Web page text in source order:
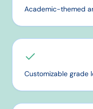
Academic-themed
Customizable grade